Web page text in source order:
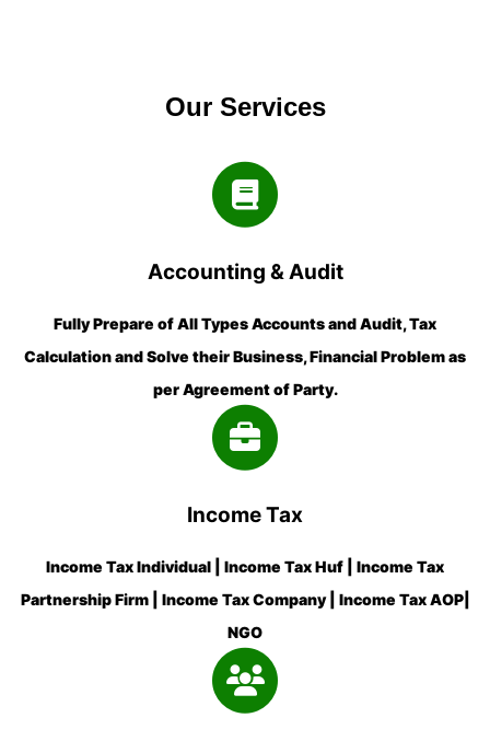
Our Services
Accounting & Audit
Fully Prepare of All Types Accounts and Audit, Tax
Calculation and Solve their Business, Financial Problem as
per Agreement of Party.
Income Tax
Income Tax Individual | Income Tax Huf | Income Tax
Partnership Firm | Income Tax Company | Income Tax AOP|
NGO